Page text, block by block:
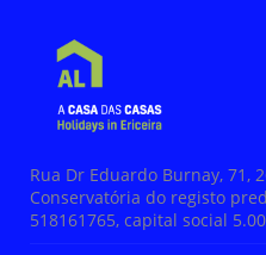
Rua Dr Eduardo Burnay, 71,
Conservatória do registo
518161765, capital social